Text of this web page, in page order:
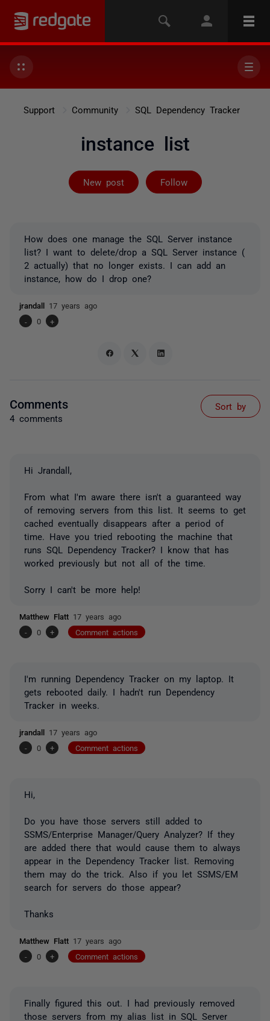
Support Community SQL Dependency Tracker
instance list
New post Follow
Followed by 2
How does one manage the SQL Server instance
list? I want to delete/drop a SQL Server instance (
2 actually) that no longer exists. I can add an
instance, how do I drop one?
jrandall 17 years ago
-
0 +
Comments
4 comments
Sort by
Hi Jrandall,
From what I'm aware there isn't a guaranteed way
of removing servers from this list. It seems to get
cached eventually disappears after a period of
time. Have you tried rebooting the machine that
runs SQL Dependency Tracker? I know that has
worked previously but not all of the time.
Sorry I can't be more help!
Matthew Flatt 17 years ago
-
0 + Comment actions
I'm running Dependency Tracker on my laptop. It
gets rebooted daily. I hadn't run Dependency
Tracker in weeks.
jrandall 17 years ago
-
0 + Comment actions
Hi,
Do you have those servers still added to
SSMS/Enterprise Manager/Query Analyzer? If they
are added there that would cause them to always
appear in the Dependency Tracker list. Removing
them may do the trick. Also if you let SSMS/EM
search for servers do those appear?
Thanks
Matthew Flatt 17 years ago
-
0 + Comment actions
Finally figured this out. I had previously removed
those servers from my alias list in SQL Server